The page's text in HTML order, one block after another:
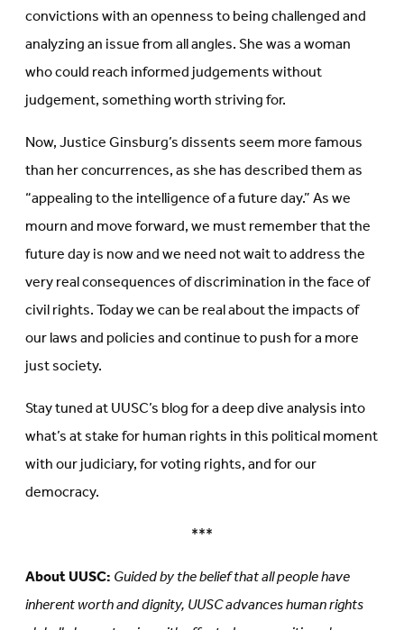
convictions with an openness to being challenged and
analyzing an issue from all angles. She was a woman
who could reach informed judgements without
judgement, something worth striving for.
Now, Justice Ginsburg’s dissents seem more famous
than her concurrences, as she has described them as
“appealing to the intelligence of a future day.” As we
mourn and move forward, we must remember that the
future day is now and we need not wait to address the
very real consequences of discrimination in the face of
civil rights. Today we can be real about the impacts of
our laws and policies and continue to push for a more
just society.
Stay tuned at UUSC’s blog for a deep dive analysis into
what’s at stake for human rights in this political moment
with our judiciary, for voting rights, and for our
democracy.
***
About UUSC:Guided by the belief that all people have
inherent worth and dignity, UUSC advances human rights